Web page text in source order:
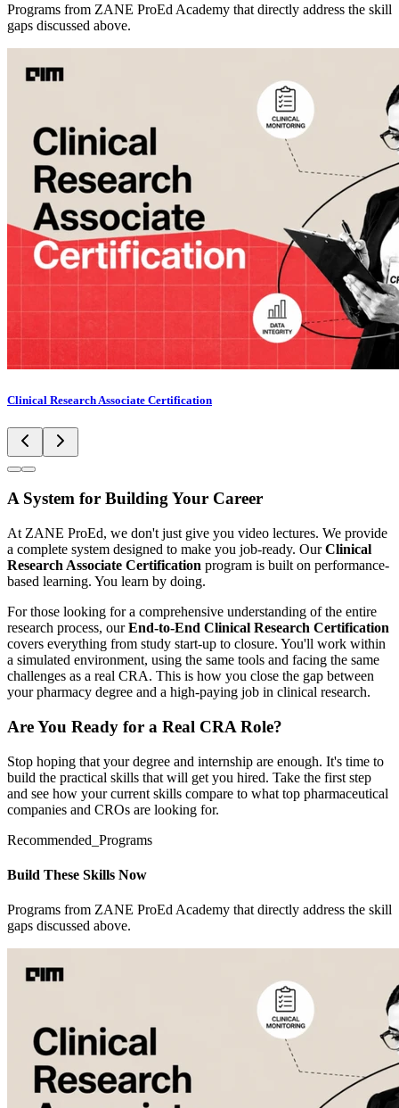
Programs from ZANE ProEd Academy that directly address the skill
gaps discussed above.
Clinical Research Associate Certification
A System for Building Your Career
At ZANE ProEd, we don't just give you video lectures. We provide
a complete system designed to make you job-ready. OurClinical
Research Associate Certification program is built on performance-
based learning. You learn by doing.
For those looking for a comprehensive understanding of the entire
research process, ourEnd-to-End Clinical Research Certification
covers everything from study start-up to closure. You'll work within
a simulated environment, using the same tools and facing the same
challenges as a real CRA. This is how you close the gap between
your pharmacy degree and a high-paying job in clinical research.
Are You Ready for a Real CRA Role?
Stop hoping that your degree and internship are enough. It's time to
build the practical skills that will get you hired. Take the first step
and see how your current skills compare to what top pharmaceutical
companies and CROs are looking for.
Recommended_Programs
Build These Skills Now
Programs from ZANE ProEd Academy that directly address the skill
gaps discussed above.